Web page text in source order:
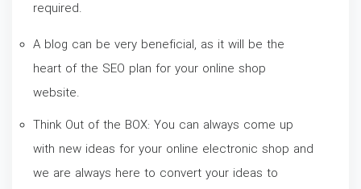
required.
A blog can be very beneficial, as it will be the
heart of the SEO plan for your online shop
website.
Think Out of the BOX: You can always come up
with new ideas for your online electronic shop and
we are always here to convert your ideas to